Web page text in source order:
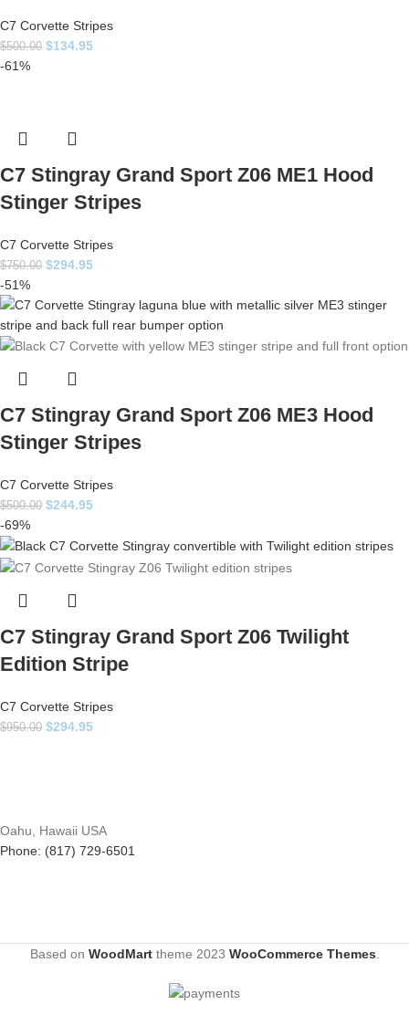
C7 Corvette Stripes
$500.00 $134.95
-61%
C7 Stingray Grand Sport Z06 ME1 Hood
Stinger Stripes
C7 Corvette Stripes
$750.00 $294.95
-51%
C7 Stingray Grand Sport Z06 ME3 Hood
Stinger Stripes
C7 Corvette Stripes
$500.00 $244.95
-69%
C7 Stingray Grand Sport Z06 Twilight
Edition Stripe
C7 Corvette Stripes
$950.00 $294.95
Oahu, Hawaii USA
Phone: (817) 729-6501
Based on WoodMarttheme 2023 WooCommerce Themes